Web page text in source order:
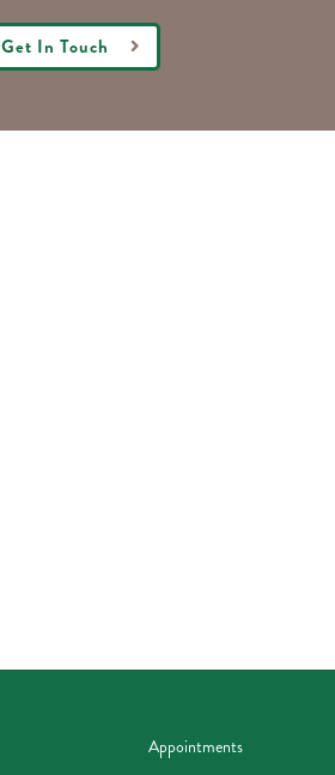
Get In Touch
Appointments